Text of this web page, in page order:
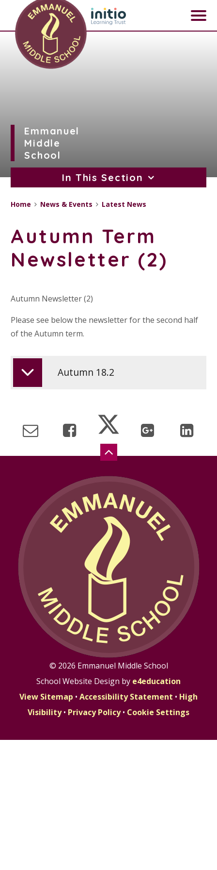
Skip to content ↓
Emmanuel
Middle
School
In This Section
Home News & Events Latest News
Autumn Term
Newsletter (2)
Autumn Newsletter (2)
Please see below the newsletter for the second half
of the Autumn term.
Autumn 18.2
© 2026 Emmanuel Middle School
School Website Design by e4education
View Sitemap • Accessibility Statement • High
Visibility • Privacy Policy • Cookie Settings